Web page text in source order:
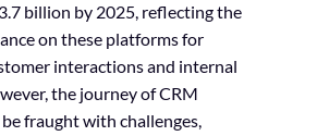
billion by 2025, reflecting the
on these platforms for
interactions and internal
the journey of CRM
fraught with challenges,